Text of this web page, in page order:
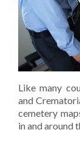
Like many
and
cemetery
in and around